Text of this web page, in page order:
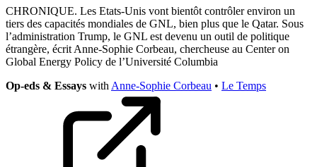
CHRONIQUE. Les Etats-Unis vont bientôt contrôler environ un
tiers des capacités mondiales de GNL, bien plus que le Qatar. Sous
l’administration Trump, le GNL est devenu un outil de politique
étrangère, écrit Anne-Sophie Corbeau, chercheuse au Center on
Global Energy Policy de l’Université Columbia
Op-eds & Essays withAnne-Sophie Corbeau • Le Temps